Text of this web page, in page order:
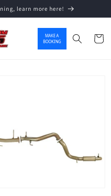
learn more here!
MAKE A
BOOKING
Cart